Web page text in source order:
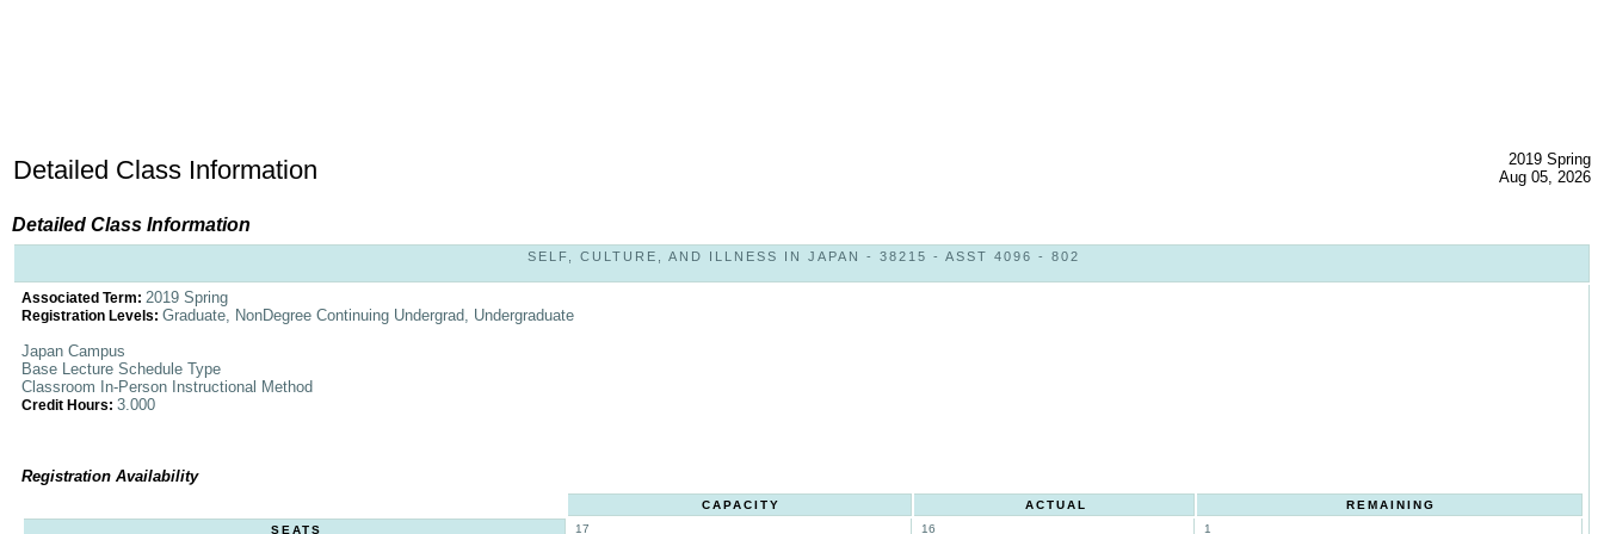
Detailed Class Information
2019 Spring
Aug 05, 2026
Detailed Class Information
SELF, CULTURE, AND ILLNESS IN JAPAN - 38215 - ASST 4096 - 802
Associated Term: 2019 Spring
Registration Levels: Graduate, NonDegree Continuing Undergrad, Undergraduate
Japan Campus
Base Lecture Schedule Type
Classroom In-Person Instructional Method
Credit Hours: 3.000
Registration Availability
CAPACITY ACTUAL
REMAINING
SEATS
17 16 1